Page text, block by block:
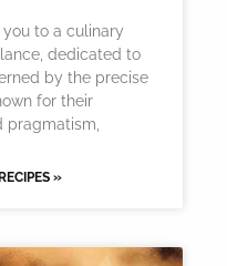
you to a culinary
dedicated to
by the precise
for their
pragmatism,
»